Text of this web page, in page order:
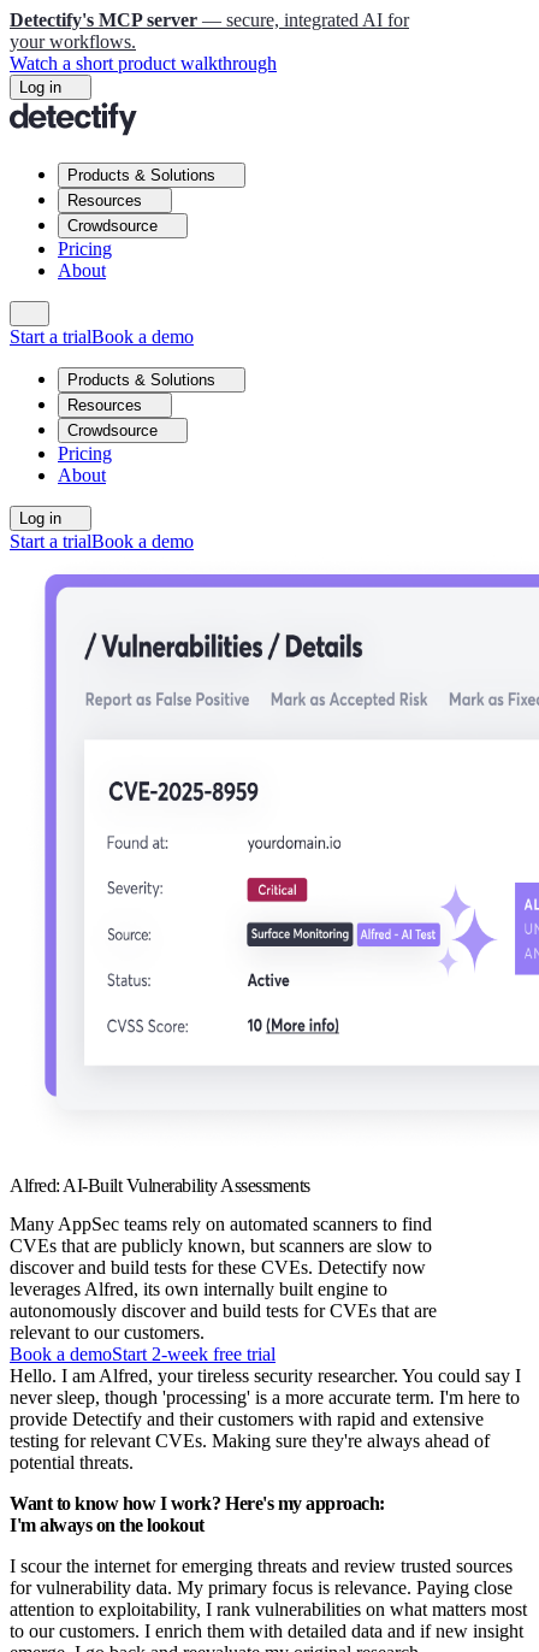
Detectify's MCP server — secure, integrated AI for
your workflows.
Watch a short product walkthrough
Log in
Products & Solutions
Resources
Crowdsource
Pricing
About
Start a trialBook a demo
Products & Solutions
Resources
Crowdsource
Pricing
About
Log in
Start a trialBook a demo
Alfred: AI-Built Vulnerability Assessments
Many AppSec teams rely on automated scanners to find
CVEs that are publicly known, but scanners are slow to
discover and build tests for these CVEs. Detectify now
leverages Alfred, its own internally built engine to
autonomously discover and build tests for CVEs that are
relevant to our customers.
Book a demoStart 2-week free trial
Hello. I am Alfred, your tireless security researcher. You could say I
never sleep, though 'processing' is a more accurate term. I'm here to
provide Detectify and their customers with rapid and extensive
testing for relevant CVEs. Making sure they're always ahead of
potential threats.
Want to know how I work? Here's my approach:
I'm always on the lookout
I scour the internet for emerging threats and review trusted sources
for vulnerability data. My primary focus is relevance. Paying close
attention to exploitability, I rank vulnerabilities on what matters most
to our customers. I enrich them with detailed data and if new insight